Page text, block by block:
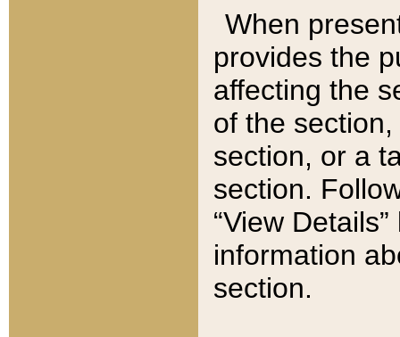
When
provides the
affecting the
of the
section, or a
section.
“View
information
section.